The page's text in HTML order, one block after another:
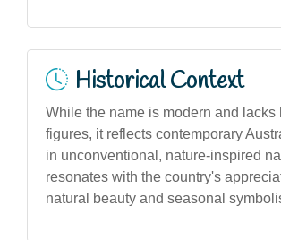
Historical Context
While the name is modern and lacks
figures, it reflects contemporary
in unconventional, nature-inspired
resonates with the country's
natural beauty and seasonal